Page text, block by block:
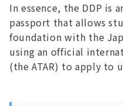
In essence, the DDP is
passport that allows
foundation with the
using an official
(the ATAR) to apply to